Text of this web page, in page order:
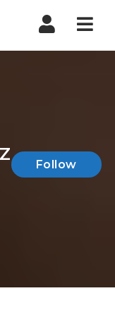
Follow